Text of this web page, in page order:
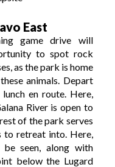
East
game drive will
to spot rock
as the park is home
animals. Depart
en route. Here,
River is open to
of the park serves
to retreat into. Here,
seen, along with
below the Lugard